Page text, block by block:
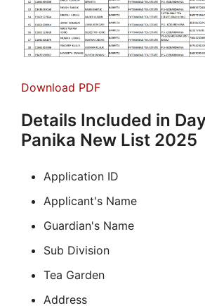
Download PDF
Details Included in
Panika New List 2025
Application ID
Applicant's Name
Guardian's Name
Sub Division
Tea Garden
Address